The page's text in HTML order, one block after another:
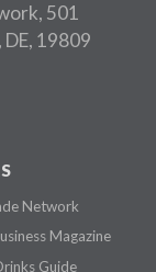
501
19809
Network
Magazine
Guide